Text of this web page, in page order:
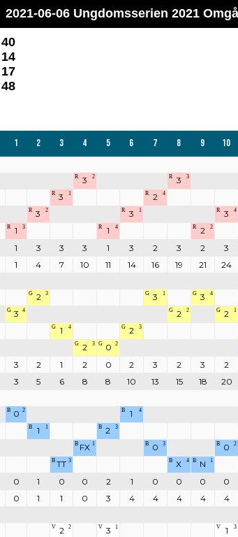
2021-06-06 Ungdomsserien 2021
40
14
17
48
1 2 3 4 5 6 7 8 9 10
R 3 2 R 3 3
R 3 1 R 2 4
R 3 2 R 3 1 R 3 4
R 1 3 R 1 4 R 2 2
1 3 3 3 1 3 2 3 2 3
1 4 7 10 11 14 16 19 21 24
G 2 3 G 3 1 G 3 4
G 3 4 G 2 2 G 2 1
G 1 4 G 2 3
G 2 3 G 0 2
3 2 1 2 0 2 3 2 3 2
3 5 6 8 8 10 13 15 18 20
B 0 2 B 1 4
B 1 1 B 2 3
B FX 1 B 0 3 B 0 2
B TT 3 B X 4 B N 1
0 1 0 0 2 1 0 0 0 0
0 1 1 0 3 4 4 4 4 4
V 2 2 V 3 1 V 1 3